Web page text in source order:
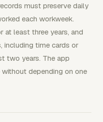
must preserve daily
each workweek.
at least three years, and
including time cards or
two years. The app
depending on one